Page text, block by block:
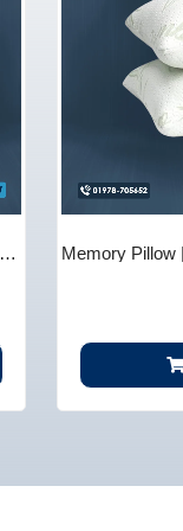
Memory Pillow